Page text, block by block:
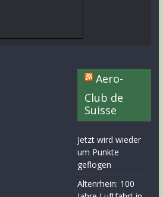
Aero-
Club de
Suisse
Jetzt wird wieder
um Punkte
geflogen
Altenrhein: 100